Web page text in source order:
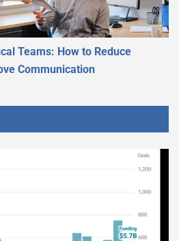
Teams: How to Reduce
Communication